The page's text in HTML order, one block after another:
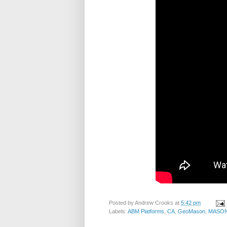
Posted byAndrew Crooks at 5:42 pm
Labels: ABM Platforms CA GeoMason